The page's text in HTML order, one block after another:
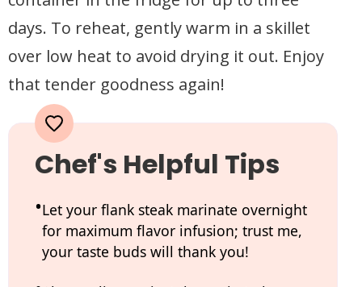
days. To reheat, gently warm in a skillet
over low heat to avoid drying it out. Enjoy
that tender goodness again!
Chef's Helpful Tips
Let your flank steak marinate overnight
for maximum flavor infusion; trust me,
your taste buds will thank you!